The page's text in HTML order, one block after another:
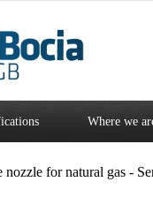
Where we
nozzle for natural gas -